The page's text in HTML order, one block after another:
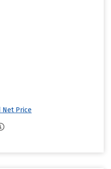
Net Price